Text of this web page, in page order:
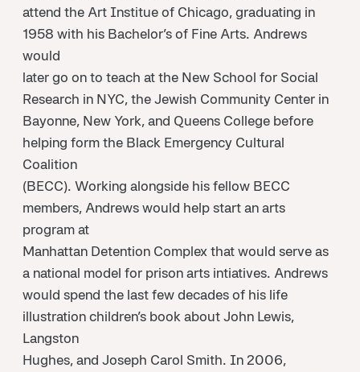
attend the Art Institue of Chicago, graduating in
1958 with his Bachelor’s of Fine Arts. Andrews
would
later go on to teach at the New School for Social
Research in NYC, the Jewish Community Center in
Bayonne, New York, and Queens College before
helping form the Black Emergency Cultural
Coalition
(BECC). Working alongside his fellow BECC
members, Andrews would help start an arts
program at
Manhattan Detention Complex that would serve as
a national model for prison arts intiatives. Andrews
would spend the last few decades of his life
illustration children’s book about John Lewis,
Langston
Hughes, and Joseph Carol Smith. In 2006,